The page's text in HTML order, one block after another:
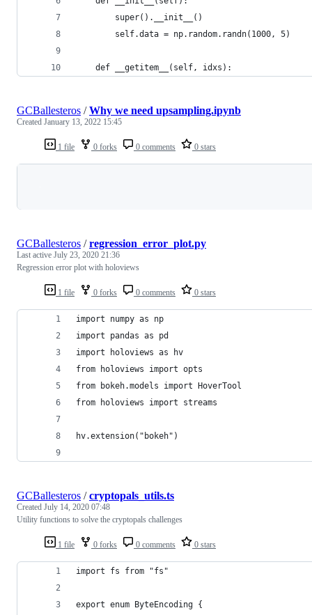
        super().__init__()
        self.data = np.random.randn(1000, 5)
    def __getitem__(self, idxs):
1 file 0 forks 0 comments 0 stars
GCBallesteros /Why we need upsampling.ipynb
Created January 13, 2022 15:45
1 file 0 forks 0 comments 0 stars
GCBallesteros /regression_error_plot.py
Last active July 23, 2020 21:36
Regression error plot with holoviews
import numpy as np
import pandas as pd
import holoviews as hv
from holoviews import opts
from bokeh.models import HoverTool
from holoviews import streams
hv.extension("bokeh")
1 file 0 forks 0 comments 0 stars
GCBallesteros /cryptopals_utils.ts
Created July 14, 2020 07:48
Utility functions to solve the cryptopals challenges
import fs from "fs"
export enum ByteEncoding {